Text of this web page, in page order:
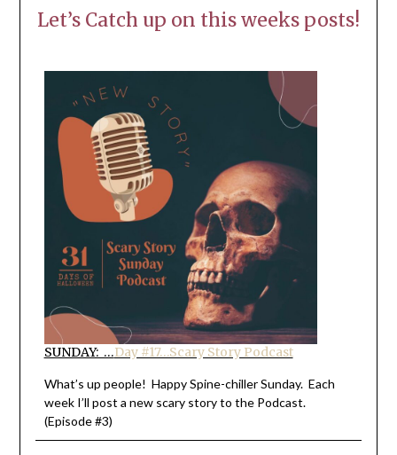
Let’s Catch up on this weeks posts!
SUNDAY: …Day #17…Scary Story Podcast
What’s up people! Happy Spine-chiller Sunday. Each
week I’ll post a new scary story to the Podcast.
(Episode #3)